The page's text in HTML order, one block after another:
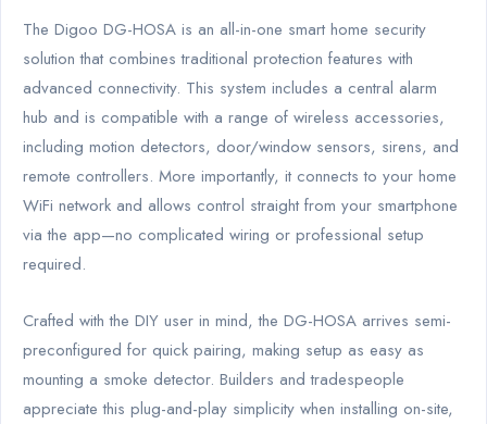
The Digoo DG-HOSA is an all-in-one smart home security
solution that combines traditional protection features with
advanced connectivity. This system includes a central alarm
hub and is compatible with a range of wireless accessories,
including motion detectors, door/window sensors, sirens, and
remote controllers. More importantly, it connects to your home
WiFi network and allows control straight from your smartphone
via the app—no complicated wiring or professional setup
required.
Crafted with the DIY user in mind, the DG-HOSA arrives semi-
preconfigured for quick pairing, making setup as easy as
mounting a smoke detector. Builders and tradespeople
appreciate this plug-and-play simplicity when installing on-site,